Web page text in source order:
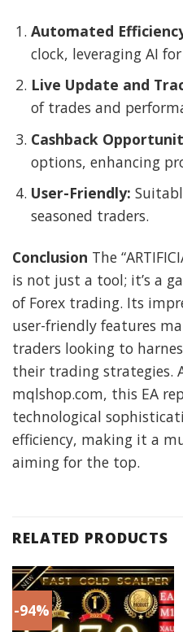
Automated
clock, leveraging AI
Live Update and
of trades and
Cashback
options, enhancing
User-Friendly:
seasoned traders.
Conclusion The
is not just a tool; it’s a
of Forex trading. Its
user-friendly features
traders looking to
their trading strategies.
mqlshop.com, this EA
technological
efficiency, making it a
aiming for the top.
RELATED PRODUCTS
-94%